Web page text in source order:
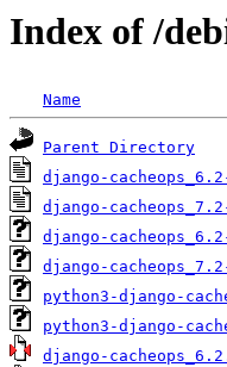
Index of /
Name
Parent Directory
django-
django-
django-
django-
python3-django-
python3-django-
django-